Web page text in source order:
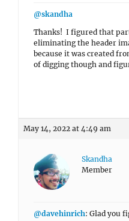
@skandha
Thanks! I figured that
eliminating the header
because it was created
of digging though and
May 14, 2022 at 4:49 am
Skandha
Member
@davehinrich: Glad you